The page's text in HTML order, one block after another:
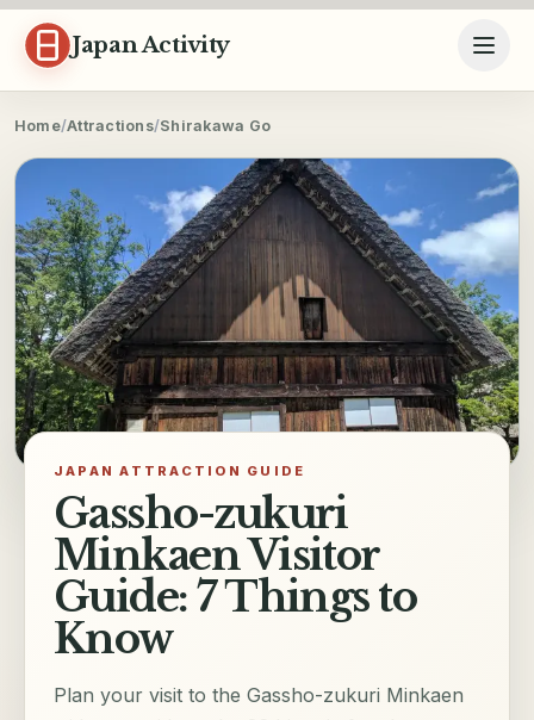
Skip to content
Japan Activity
Home/Attractions/Shirakawa Go
JAPAN ATTRACTION GUIDE
Gassho-zukuri
Minkaen Visitor
Guide: 7 Things to
Know
Plan your visit to the Gassho-zukuri Minkaen